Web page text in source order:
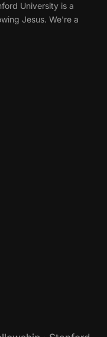
University is a
Jesus. We're a